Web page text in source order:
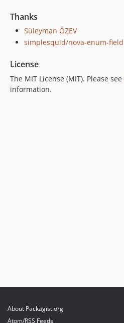
Thanks
Süleyman ÖZEV
simplesquid/nova-enum-field
License
The MIT License (MIT). Please see
information.
About Packagist.org
Atom/RSS Feeds